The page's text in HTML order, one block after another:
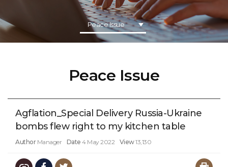
Peace Issue
Peace Issue
Agflation_Special Delivery Russia-Ukraine
bombs flew right to my kitchen table
Author Manager Date 4 May 2022 View13,130